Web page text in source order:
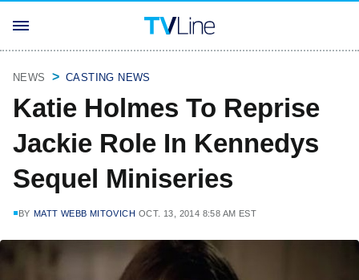
NEWS CASTING NEWS
Katie Holmes To Reprise
Jackie Role In Kennedys
Sequel Miniseries
BY MATT WEBB MITOVICH OCT. 13, 2014 8:58 AM EST